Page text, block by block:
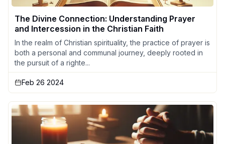
The Divine Connection: Understanding Prayer
and Intercession in the Christian Faith
In the realm of Christian spirituality, the practice of prayer is
both a personal and communal journey, deeply rooted in
the pursuit of a righte...
Feb 26 2024